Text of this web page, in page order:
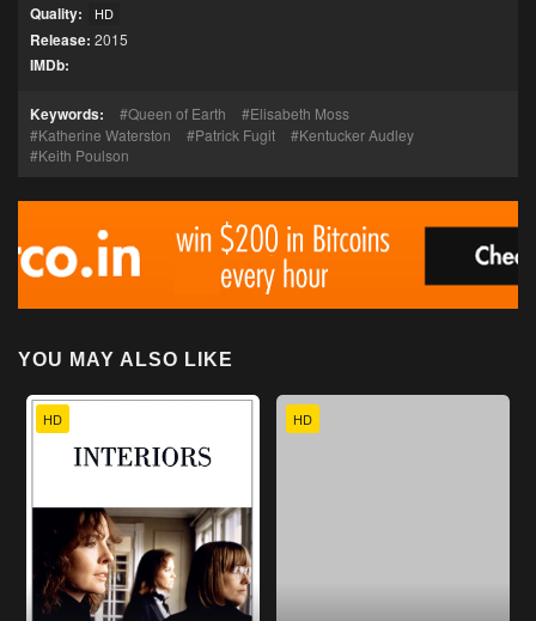
Quality: HD
Release: 2015
IMDb:
Keywords: Queen of Earth
Elisabeth Moss
Katherine Waterston
Patrick Fugit
Kentucker Audley
Keith Poulson
YOU MAY ALSO LIKE
HD HD